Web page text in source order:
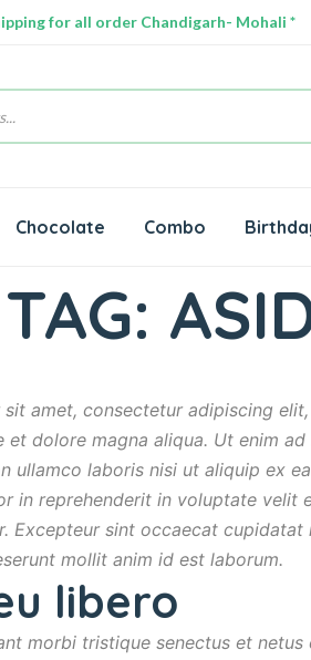
for all order Chandigarh- Mohali *
Chocolate Combo
TAG:
amet, consectetur adipiscing
dolore magna aliqua. Ut enim ad
ullamco laboris nisi ut aliquip ex
in reprehenderit in voluptate velit
Excepteur sint occaecat cupidatat
mollit anim id est laborum.
libero
morbi tristique senectus et netus